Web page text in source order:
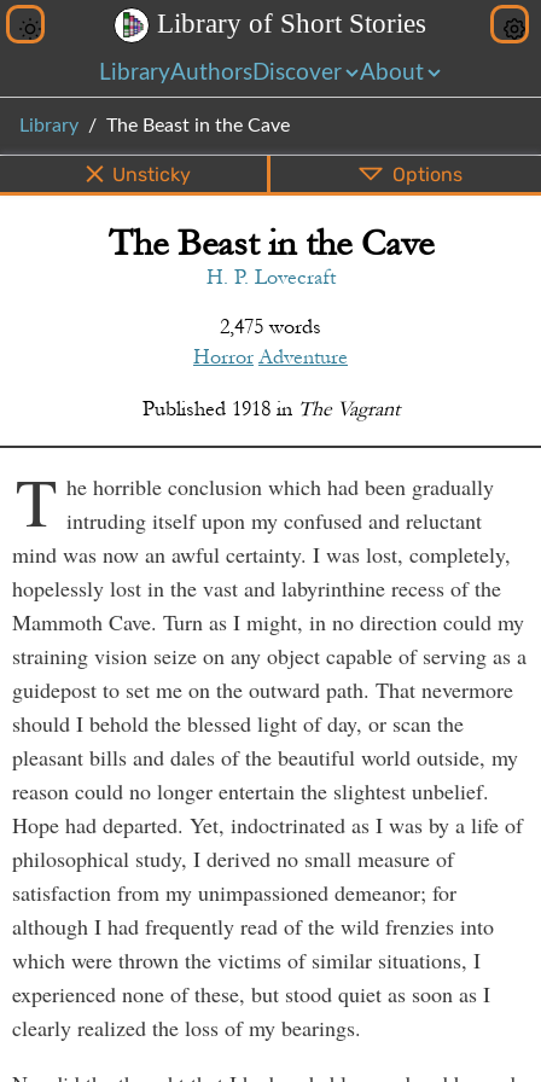
Library of Short Stories
LibraryAuthors Discover About
Library The Beast in the Cave
Bottom PDF EPUB
Unsticky Options
The Beast in the Cave
H. P. Lovecraft
2,475 words
HorrorAdventure
Published 1918in The Vagrant
T he horrible conclusion which had been gradually
intruding itself upon my confused and reluctant
mind was now an awful certainty. I was lost, completely,
hopelessly lost in the vast and labyrinthine recess of the
Mammoth Cave. Turn as I might, in no direction could my
straining vision seize on any object capable of serving as a
guidepost to set me on the outward path. That nevermore
should I behold the blessed light of day, or scan the
pleasant bills and dales of the beautiful world outside, my
reason could no longer entertain the slightest unbelief.
Hope had departed. Yet, indoctrinated as I was by a life of
philosophical study, I derived no small measure of
satisfaction from my unimpassioned demeanor; for
although I had frequently read of the wild frenzies into
which were thrown the victims of similar situations, I
experienced none of these, but stood quiet as soon as I
clearly realized the loss of my bearings.